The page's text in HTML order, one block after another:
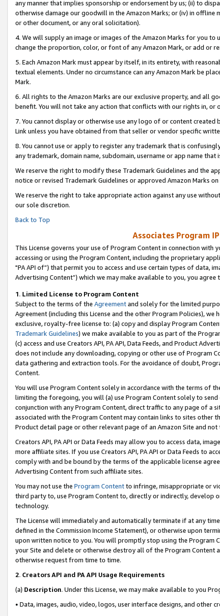
any manner that implies sponsorship or endorsement by us; (ii) to
otherwise damage our goodwill in the Amazon Marks; or (iv) in offline
or other document, or any oral solicitation).
4. We will supply an image or images of the Amazon Marks for you to
change the proportion, color, or font of any Amazon Mark, or add or
5. Each Amazon Mark must appear by itself, in its entirety, with
textual elements. Under no circumstance can any Amazon Mark be
Mark.
6. All rights to the Amazon Marks are our exclusive property, and all
benefit. You will not take any action that conflicts with our rights in, or
7. You cannot display or otherwise use any logo of or content
Link unless you have obtained from that seller or vendor specific
8. You cannot use or apply to register any trademark that is
any trademark, domain name, subdomain, username or app name
We reserve the right to modify these Trademark Guidelines and the
notice or revised Trademark Guidelines or approved Amazon Marks on
We reserve the right to take appropriate action against any use
our sole discretion.
Back to Top
Associates Program
This License governs your use of Program Content in connection
accessing or using the Program Content, including the proprietary
"PA API of”) that permit you to access and use certain types of data,
Advertising Content”) which we may make available to you, you agree
1. Limited License to Program Content
Subject to the terms of the Agreementand solely for the limited
Agreement (including this License and the other Program Policies),
exclusive, royalty-free license to: (a) copy and display Program
Trademark Guidelines) we make available to you as part of the
(c) access and use Creators API, PA API, Data Feeds, and Product
does not include any downloading, copying or other use of Program
data gathering and extraction tools. For the avoidance of doubt,
Content.
You will use Program Content solely in accordance with the terms of
limiting the foregoing, you will (a) use Program Content solely to
conjunction with any Program Content, direct traffic to any page of a
associated with the Program Content may contain links to sites other
Product detail page or other relevant page of an Amazon Site and not
Creators API, PA API or Data Feeds may allow you to access data,
more affiliate sites. If you use Creators API, PA API or Data Feeds to
comply with and be bound by the terms of the applicable license
Advertising Content from such affiliate sites.
You may not use the Program Contentto infringe, misappropriate or
third party to, use Program Content to, directly or indirectly, develop
technology.
The License will immediately and automatically terminate if at any
defined in the Commission Income Statement), or otherwise upon
upon written notice to you. You will promptly stop using the Program
your Site and delete or otherwise destroy all of the Program Content
otherwise request from time to time.
2. Creators API and PA API Usage Requirements
(a) Description. Under this License, we may make available to you
• Data, images, audio, video, logos, user interface designs, and other